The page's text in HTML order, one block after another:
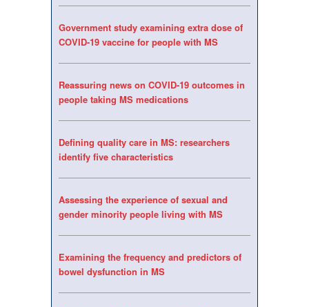
Government study examining extra dose of
COVID-19 vaccine for people with MS
Reassuring news on COVID-19 outcomes in
people taking MS medications
Defining quality care in MS: researchers
identify five characteristics
Assessing the experience of sexual and
gender minority people living with MS
Examining the frequency and predictors of
bowel dysfunction in MS